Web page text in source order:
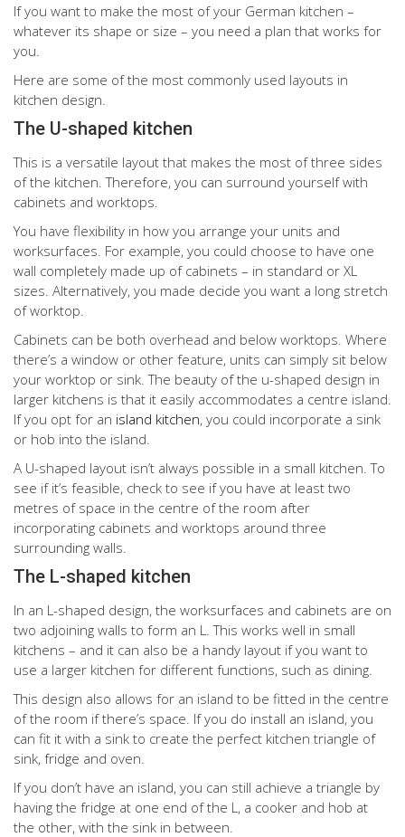
If you want to make the most of your German kitchen –
whatever its shape or size – you need a plan that works for
you.
Here are some of the most commonly used layouts in
kitchen design.
The U-shaped kitchen
This is a versatile layout that makes the most of three sides
of the kitchen. Therefore, you can surround yourself with
cabinets and worktops.
You have flexibility in how you arrange your units and
worksurfaces. For example, you could choose to have one
wall completely made up of cabinets – in standard or XL
sizes. Alternatively, you made decide you want a long stretch
of worktop.
Cabinets can be both overhead and below worktops. Where
there’s a window or other feature, units can simply sit below
your worktop or sink. The beauty of the u-shaped design in
larger kitchens is that it easily accommodates a centre island.
If you opt for an island kitchen, you could incorporate a sink
or hob into the island.
A U-shaped layout isn’t always possible in a small kitchen. To
see if it’s feasible, check to see if you have at least two
metres of space in the centre of the room after
incorporating cabinets and worktops around three
surrounding walls.
The L-shaped kitchen
In an L-shaped design, the worksurfaces and cabinets are on
two adjoining walls to form an L. This works well in small
kitchens – and it can also be a handy layout if you want to
use a larger kitchen for different functions, such as dining.
This design also allows for an island to be fitted in the centre
of the room if there’s space. If you do install an island, you
can fit it with a sink to create the perfect kitchen triangle of
sink, fridge and oven.
If you don’t have an island, you can still achieve a triangle by
having the fridge at one end of the L, a cooker and hob at
the other, with the sink in between.